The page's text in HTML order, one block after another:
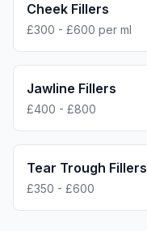
Cheek Fillers
£300 - £600 per ml
Jawline Fillers
£400 - £800
Tear Trough Fillers
£350 - £600